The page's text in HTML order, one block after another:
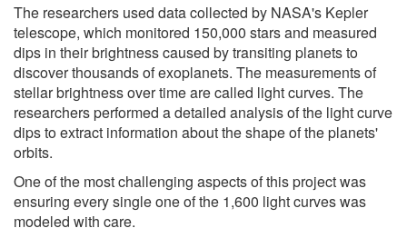
The researchers used data collected by NASA's Kepler
telescope, which monitored 150,000 stars and measured
dips in their brightness caused by transiting planets to
discover thousands of exoplanets. The measurements of
stellar brightness over time are called light curves. The
researchers performed a detailed analysis of the light curve
dips to extract information about the shape of the planets'
orbits.
One of the most challenging aspects of this project was
ensuring every single one of the 1,600 light curves was
modeled with care.